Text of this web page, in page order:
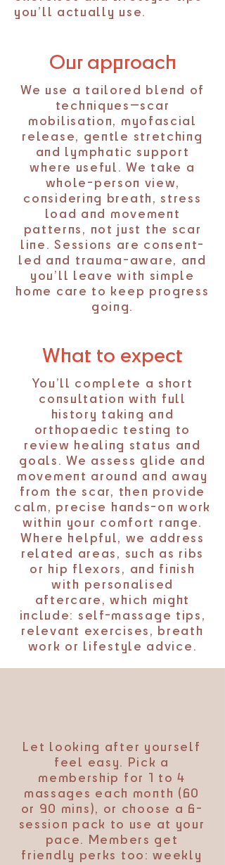
you’ll actually use.
Our approach
We use a tailored blend of
techniques—scar
mobilisation, myofascial
release, gentle stretching
and lymphatic support
where useful. We take a
whole-person view,
considering breath, stress
load and movement
patterns, not just the scar
line. Sessions are consent-
led and trauma-aware, and
you’ll leave with simple
home care to keep progress
going.
What to expect
You’ll complete a short
consultation with full
history taking and
orthopaedic testing to
review healing status and
goals. We assess glide and
movement around and away
from the scar, then provide
calm, precise hands-on work
within your comfort range.
Where helpful, we address
related areas, such as ribs
or hip flexors, and finish
with personalised
aftercare, which might
include: self-massage tips,
relevant exercises, breath
work or lifestyle advice.
Let looking after yourself
feel easy. Pick a
membership for 1 to 4
massages each month (60
or 90 mins), or choose a 6-
session pack to use at your
pace. Members get
friendly perks too: weekly